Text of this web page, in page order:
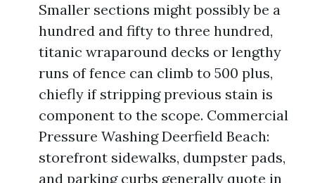
Smaller sections might possibly be a
hundred and fifty to three hundred,
titanic wraparound decks or lengthy
runs of fence can climb to 500 plus,
chiefly if stripping previous stain is
component to the scope. Commercial
Pressure Washing Deerfield Beach:
storefront sidewalks, dumpster pads,
and parking curbs generally quote in